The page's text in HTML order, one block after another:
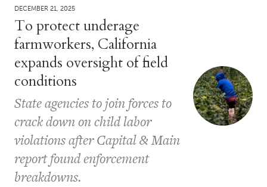
DECEMBER 21, 2025
To protect underage
farmworkers, California
expands oversight of field
conditions
State agencies to join forces to
crack down on child labor
violations after Capital & Main
report found enforcement
breakdowns.